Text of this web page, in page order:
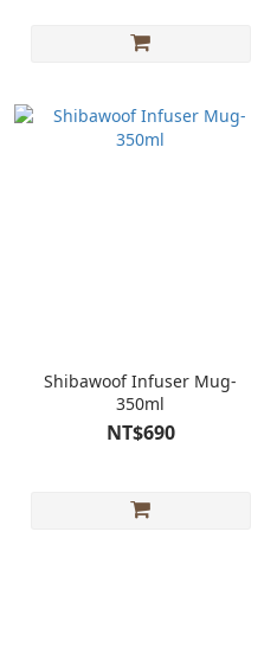
Shibawoof Infuser Mug-
350ml
NT$690